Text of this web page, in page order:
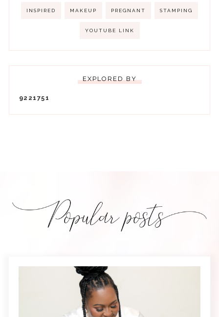
INSPIRED MAKEUP PREGNANT STAMPING
YOUTUBE LINK
EXPLORED BY
92 2 1 75 1